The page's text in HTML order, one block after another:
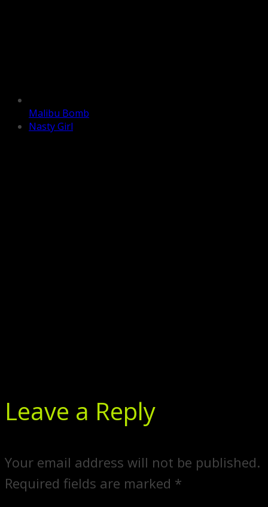
Malibu Bomb
Nasty Girl
Leave a Reply
Your email address will not be published.
Required fields are marked *